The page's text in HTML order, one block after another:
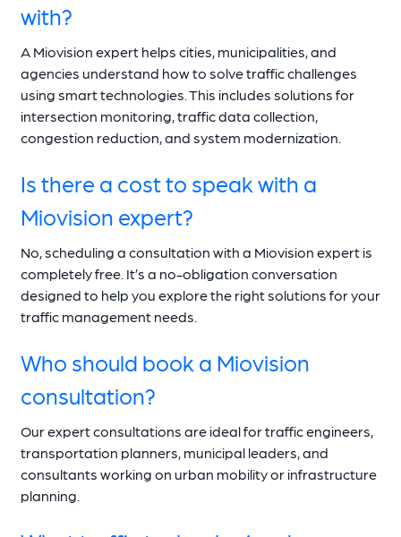
with?
A Miovision expert helps cities, municipalities, and
agencies understand how to solve traffic challenges
using smart technologies. This includes solutions for
intersection monitoring, traffic data collection,
congestion reduction, and system modernization.
Is there a cost to speak with a
Miovision expert?
No, scheduling a consultation with a Miovision expert is
completely free. It’s a no-obligation conversation
designed to help you explore the right solutions for your
traffic management needs.
Who should book a Miovision
consultation?
Our expert consultations are ideal for traffic engineers,
transportation planners, municipal leaders, and
consultants working on urban mobility or infrastructure
planning.